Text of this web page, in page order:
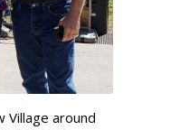
Village around